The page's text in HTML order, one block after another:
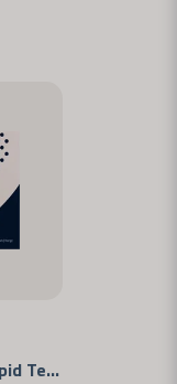
Amphetamine Drug Test - Rapid Test for Personal Use 3-Pack